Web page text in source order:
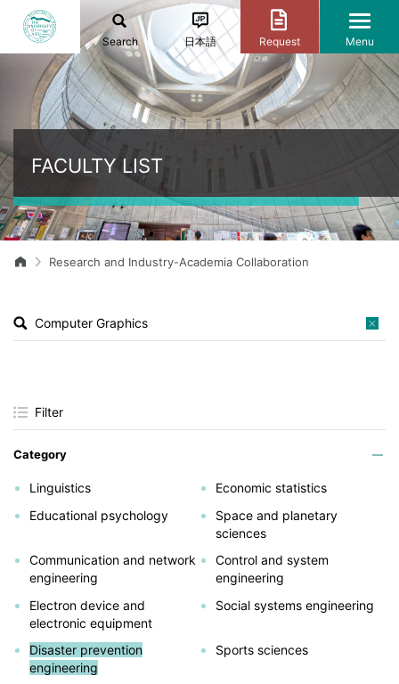
Search 日本語 Request Menu
FACULTY LIST
Research and Industry-Academia Collaboration
Filter
Category
Linguistics
Economic statistics
Educational psychology
Space and planetary
sciences
Communication and network
engineering
Control and system
engineering
Electron device and
electronic equipment
Social systems engineering
Disaster prevention
engineering
Sports sciences